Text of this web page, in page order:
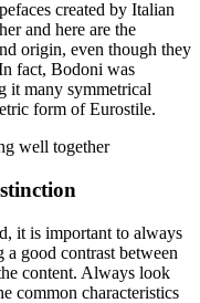
created by Italian
and here are the
origin, even though they
fact, Bodoni was
it many symmetrical
form of Eurostile.
well together
it is important to always
good contrast between
content. Always look
common characteristics